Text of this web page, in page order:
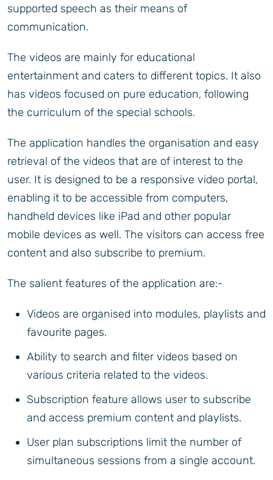
supported speech as their means of
communication.
The videos are mainly for educational
entertainment and caters to different topics. It also
has videos focused on pure education, following
the curriculum of the special schools.
The application handles the organisation and easy
retrieval of the videos that are of interest to the
user. It is designed to be a responsive video portal,
enabling it to be accessible from computers,
handheld devices like iPad and other popular
mobile devices as well. The visitors can access free
content and also subscribe to premium.
The salient features of the application are:-
Videos are organised into modules, playlists and
favourite pages.
Ability to search and filter videos based on
various criteria related to the videos.
Subscription feature allows user to subscribe
and access premium content and playlists.
User plan subscriptions limit the number of
simultaneous sessions from a single account.